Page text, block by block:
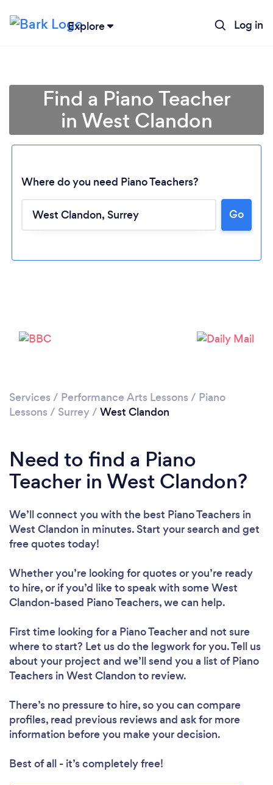
Explore Log in
Loading...
Find a Piano Teacher
in West Clandon
Where do you need Piano Teachers?
Go
Services / Performance Arts Lessons / Piano
Lessons / Surrey/ West Clandon
Need to find a Piano
Teacher in West Clandon?
We’ll connect you with the best Piano Teachers in
West Clandon in minutes. Start your search and get
free quotes today!
Whether you’re looking for quotes or you’re ready
to hire, or if you’d like to speak with some West
Clandon-based Piano Teachers, we can help.
First time looking for a Piano Teacherand not sure
where to start? Let us do the legwork for you. Tell us
about your project and we’ll send you a list of Piano
Teachers in West Clandon to review.
There’s no pressure to hire, so you can compare
profiles, read previous reviews and ask for more
information before you make your decision.
Best of all - it’s completely free!